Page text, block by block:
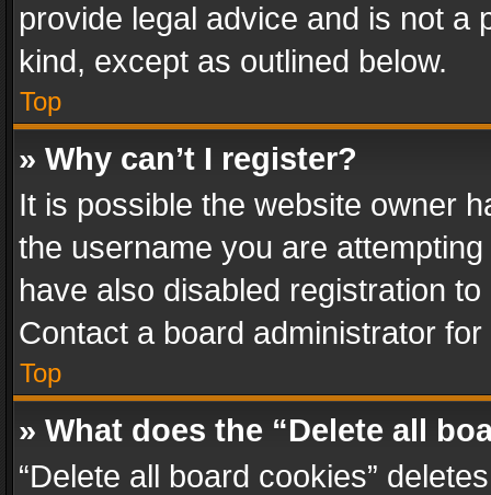
provide legal advice and is not a
kind, except as outlined below.
Top
» Why can’t I register?
It is possible the website owner
the username you are
have also disabled registration
Contact a board administrator
Top
» What does the “Delete all
“Delete all board cookies”